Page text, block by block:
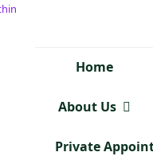
Home
About Us
Private